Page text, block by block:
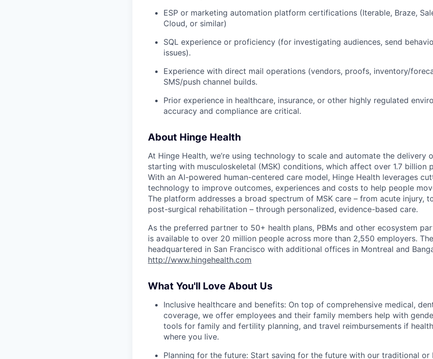
ESP or marketing automation platform certifications (Iterable, Braze,
Cloud, or similar)
SQL experience or proficiency (for investigating audiences, send
issues).
Experience with direct mail operations (vendors, proofs, inventory/
SMS/push channel builds.
Prior experience in healthcare, insurance, or other highly regulated
accuracy and compliance are critical.
About Hinge Health
At Hinge Health, we’re using technology to scale and automate the delivery
starting with musculoskeletal (MSK) conditions, which affect over 1.7 billion
With an AI-powered human-centered care model, Hinge Health leverages
technology to improve outcomes, experiences and costs to help people
The platform addresses a broad spectrum of MSK care – from acute injury,
post-surgical rehabilitation – through personalized, evidence-based care.
As the preferred partner to 50+ health plans, PBMs and other ecosystem
is available to over 20 million people across more than 2,550 employers.
headquartered in San Francisco with additional offices in Montreal and
http://www.hingehealth.com
What You'll Love About Us
Inclusive healthcare and benefits: On top of comprehensive medical,
coverage, we offer employees and their family members help with
tools for family and fertility planning, and travel reimbursements if
where you live.
Planning for the future: Start saving for the future with our traditional or